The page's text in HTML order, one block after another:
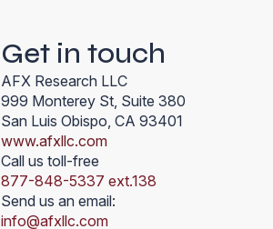
Get in touch
AFX Research LLC
999 Monterey St, Suite 380
San Luis Obispo, CA 93401
www.afxllc.com
Call us toll-free
877-848-5337 ext.138
Send us an email:
info@afxllc.com